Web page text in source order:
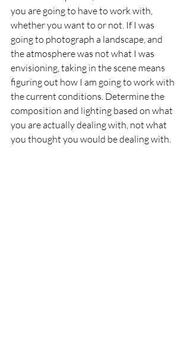
you are going to have to work with,
whether you want to or not. If I was
going to photograph a landscape, and
the atmosphere was not what I was
envisioning, taking in the scene means
figuring out how I am going to work with
the current conditions. Determine the
composition and lighting based on what
you are actually dealing with, not what
you thought you would be dealing with.